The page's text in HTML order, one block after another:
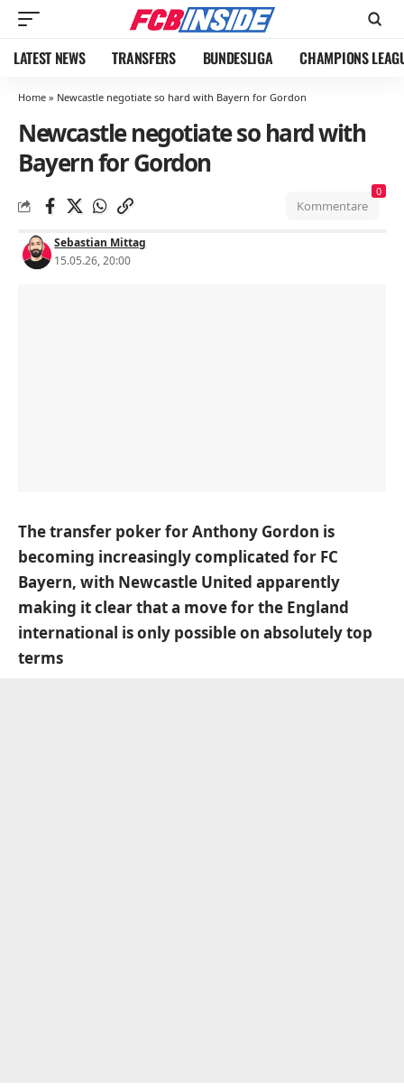
LATEST NEWS TRANSFERS BUNDESLIGA CHAMPIONS
Home » Newcastle negotiate so hard with Bayern for Gordon
Newcastle negotiate so hard with
Bayern for Gordon
Sebastian Mittag
15.05.26, 20:00
Kommentare
0
The transfer poker for Anthony Gordon is
becoming increasingly complicated for FC
Bayern, with Newcastle United apparently
making it clear that a move for the England
international is only possible on absolutely top
terms